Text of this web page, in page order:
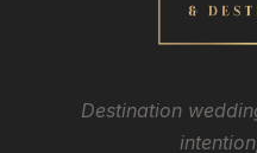
Destination